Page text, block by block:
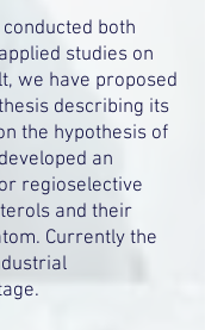
conducted both
studies on
we have proposed
describing its
the hypothesis of
an
regioselective
and their
Currently the